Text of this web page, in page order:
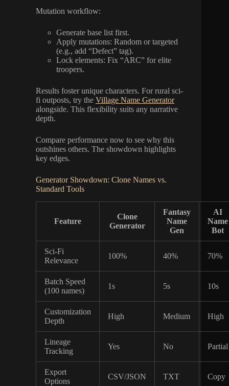
Mutation workflow:
Generate base list first.
Apply mutations: Random or targeted
(e.g., add “Defect” tag).
Lock elements: Fix “ARC” for elite
troopers.
Results foster unique characters. For rural sci-
fi outposts, try the Village Name Generator
alongside. This flexibility suits any narrative
depth.
Compare performance now to see why this
outshines others. The showdown highlights
key edges.
Generator Showdown: Clone Names vs.
Standard Tools
Feature
Clone
Generator
Fantasy
Name
Gen
AI
Name
Bot
Sci-Fi
Relevance
100% 40% 70%
Batch Speed
(100 names)
1s 5s 10s
Customization
Depth
High Medium High
Lineage
Tracking
Yes No Partial
Export
Options
CSV/JSON TXT Copy